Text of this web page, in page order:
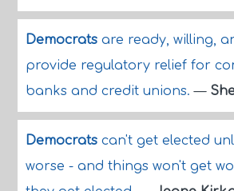
Democratsare ready, willing,
provide regulatory relief for
banks and credit unions.—
Democratscan't get elected
worse - and things won't get